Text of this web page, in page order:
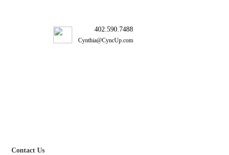
Contact Us
402.590.7488
Cynthia@CyncUp.com